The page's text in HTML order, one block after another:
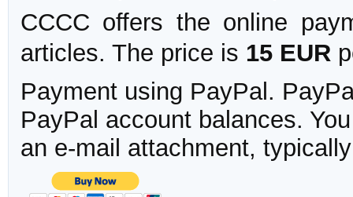
CCCC offers the online
articles. The price is 15 EUR
Payment using PayPal.
PayPal account balances.
an e-mail attachment,